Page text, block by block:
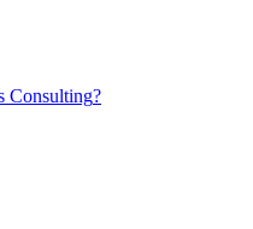
Consulting?